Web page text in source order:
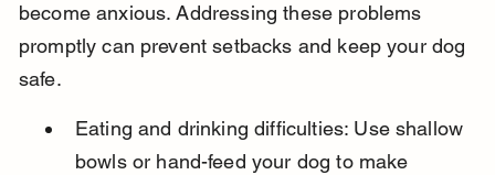
become anxious. Addressing these problems
promptly can prevent setbacks and keep your dog
safe.
Eating and drinking difficulties: Use shallow
bowls or hand-feed your dog to make